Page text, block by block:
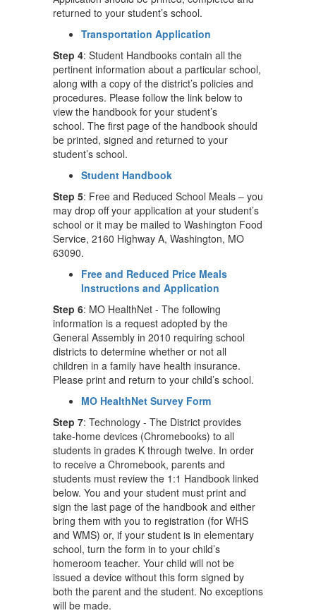
returned to your student’s school.
Transportation Application
Step 4: Student Handbooks contain all the
pertinent information about a particular school,
along with a copy of the district’s policies and
procedures. Please follow the link below to
view the handbook for your student’s
school. The first page of the handbook should
be printed, signed and returned to your
student’s school.
Student Handbook
Step 5: Free and Reduced School Meals – you
may drop off your application at your student’s
school or it may be mailed to Washington Food
Service, 2160 Highway A, Washington, MO
63090.
Free and Reduced Price Meals
Instructions and Application
Step 6: MO HealthNet - The following
information is a request adopted by the
General Assembly in 2010 requiring school
districts to determine whether or not all
children in a family have health insurance.
Please print and return to your child’s school.
MO HealthNet Survey Form
Step 7: Technology - The District provides
take-home devices (Chromebooks) to all
students in grades K through twelve. In order
to receive a Chromebook, parents and
students must review the 1:1 Handbook linked
below. You and your student must print and
sign the last page of the handbook and either
bring them with you to registration (for WHS
and WMS) or, if your student is in elementary
school, turn the form in to your child’s
homeroom teacher. Your child will not be
issued a device without this form signed by
both the parent and the student. No exceptions
will be made.